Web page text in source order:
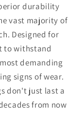
durability
vast majority of
Designed for
to withstand
demanding
signs of wear.
don't just last a
from now